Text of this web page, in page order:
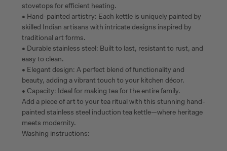
stovetops for efficient heating.
• Hand-painted artistry: Each kettle is uniquely painted by
skilled Indian artisans with intricate designs inspired by
traditional art forms.
• Durable stainless steel: Built to last, resistant to rust, and
easy to clean.
• Elegant design: A perfect blend of functionality and
beauty, adding a vibrant touch to your kitchen décor.
• Capacity: Ideal for making tea for the entire family.
Add a piece of art to your tea ritual with this stunning hand-
painted stainless steel induction tea kettle—where heritage
meets modernity.
Washing instructions: